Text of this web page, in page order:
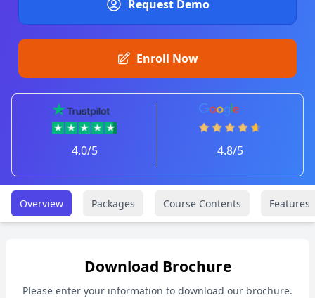
Request Demo
Enroll Now
4.0/5 4.8/5
Overview Packages Course Contents Features
Download Brochure
Please enter your information to download our brochure.